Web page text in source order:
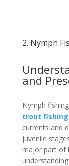
2. Nymph
and
Nymph
trout
currents and
juvenile
major part of